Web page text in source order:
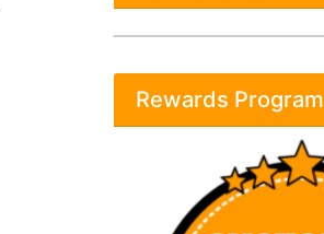
Rewards Program